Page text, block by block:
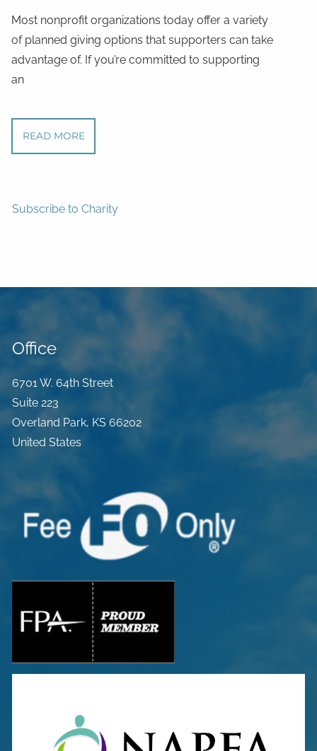
Most nonprofit organizations today offer a variety
of planned giving options that supporters can take
advantage of. If you’re committed to supporting
an
READ MORE
Subscribe to Charity
Office
6701 W. 64th Street
Suite 223
Overland Park, KS 66202
United States